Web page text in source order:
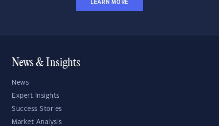
LEARN MORE
News & Insights
News
Expert Insights
Success Stories
Market Analysis